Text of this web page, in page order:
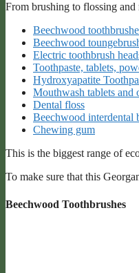
From brushing to flossing
Beechwood
Beechwood
Electric toothbrush
Toothpaste, tablets,
Hydroxyapatite
Mouthwash tablets
Dental floss
Beechwood interdental
Chewing gum
This is the biggest range of
To make sure that this
Beechwood Toothbrushes